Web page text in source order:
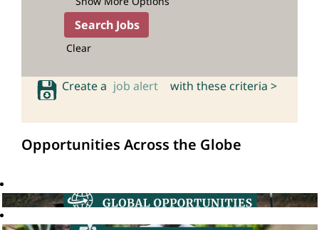
Clear
Create a job alert with these criteria >
Opportunities Across the Globe